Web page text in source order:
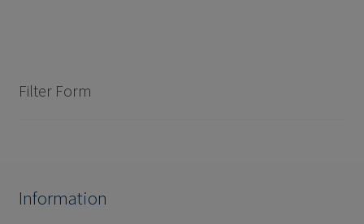
Filter Form
Information